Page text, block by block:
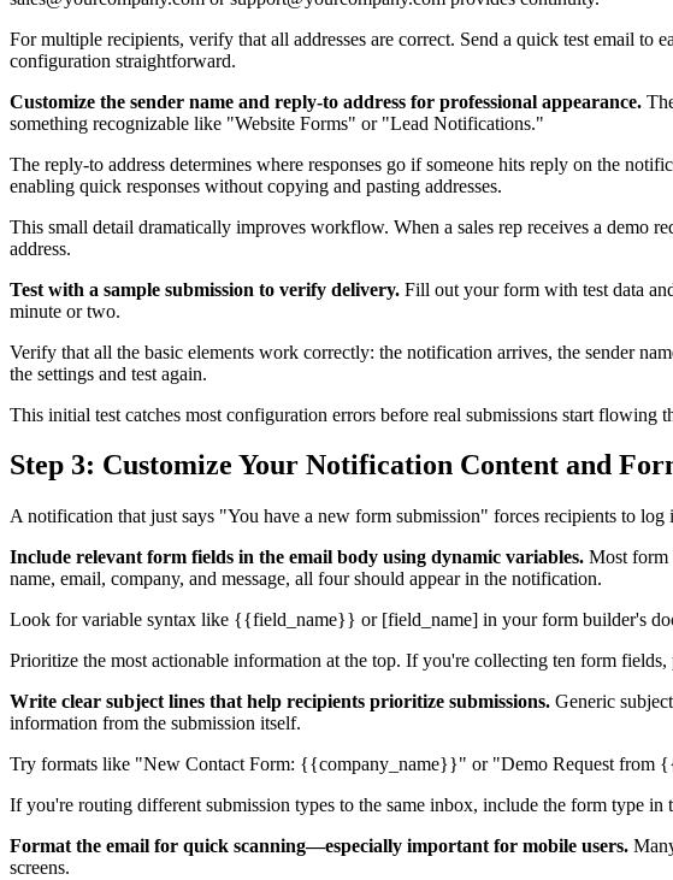
For multiple recipients, verify that all addresses are correct. Send a quick test email
configuration straightforward.
Customize the sender name and reply-to address for professional appearance.
something recognizable like "Website Forms" or "Lead Notifications."
The reply-to address determines where responses go if someone hits reply on the
enabling quick responses without copying and pasting addresses.
This small detail dramatically improves workflow. When a sales rep receives a demo
address.
Test with a sample submission to verify delivery. Fill out your form with test data
minute or two.
Verify that all the basic elements work correctly: the notification arrives, the sender
the settings and test again.
This initial test catches most configuration errors before real submissions start flowing
Step 3: Customize Your Notification Content and
A notification that just says "You have a new form submission" forces recipients to
Include relevant form fields in the email body using dynamic variables. Most form
name, email, company, and message, all four should appear in the notification.
Look for variable syntax like {{field_name}} or [field_name] in your form builder's
Prioritize the most actionable information at the top. If you're collecting ten form
Write clear subject lines that help recipients prioritize submissions. Generic
information from the submission itself.
Try formats like "New Contact Form: {{company_name}}" or "Demo Request
If you're routing different submission types to the same inbox, include the form type
Format the email for quick scanning—especially important for mobile users.
screens.